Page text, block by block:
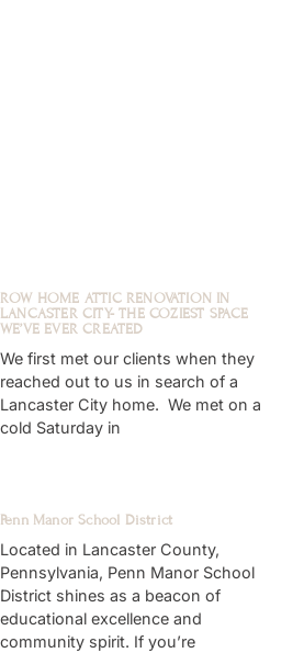
ROW HOME ATTIC RENOVATION IN
LANCASTER CITY- THE COZIEST SPACE
WE’VE EVER CREATED
We first met our clients when they
reached out to us in search of a
Lancaster City home. We met on a
cold Saturday in
Penn Manor School District
Located in Lancaster County,
Pennsylvania, Penn Manor School
District shines as a beacon of
educational excellence and
community spirit. If you’re